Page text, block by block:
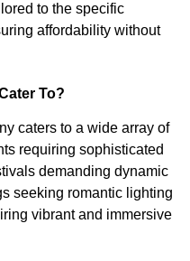
to the specific
affordability without
To?
caters to a wide array of
requiring sophisticated
demanding dynamic
seeking romantic lighting
vibrant and immersive